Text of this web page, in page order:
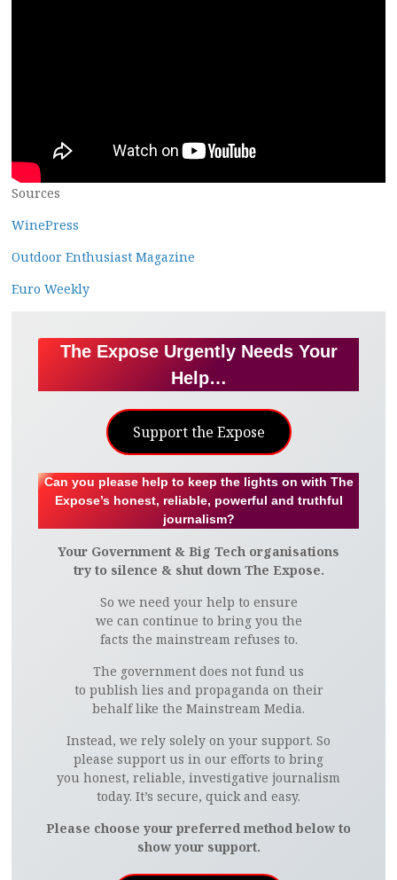
Sources
WinePress
Outdoor Enthusiast Magazine
Euro Weekly
The Expose Urgently Needs Your
Help…
Support the Expose
Can you please help to keep the lights on with The
Expose’s honest, reliable, powerful and truthful
journalism?
Your Government & Big Tech organisations
try to silence & shut down The Expose.
So we need your help to ensure
we can continue to bring you the
facts the mainstream refuses to.
The government does not fund us
to publish lies and propaganda on their
behalf like the Mainstream Media.
Instead, we rely solely on your support. So
please support us in our efforts to bring
you honest, reliable, investigative journalism
today. It’s secure, quick and easy.
Please choose your preferred method below to
show your support.